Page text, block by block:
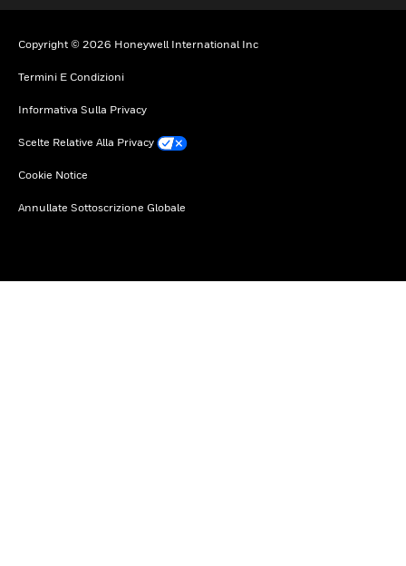
Copyright © 2026 Honeywell International Inc
Termini E Condizioni
Informativa Sulla Privacy
Scelte Relative Alla Privacy
Cookie Notice
Annullate Sottoscrizione Globale